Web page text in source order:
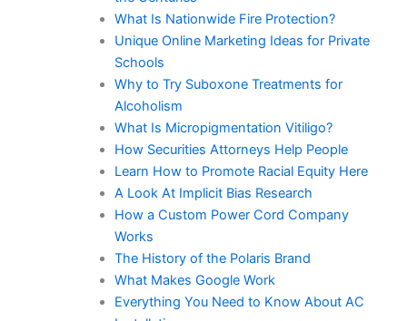
What Is Nationwide Fire Protection?
Unique Online Marketing Ideas for Private
Schools
Why to Try Suboxone Treatments for
Alcoholism
What Is Micropigmentation Vitiligo?
How Securities Attorneys Help People
Learn How to Promote Racial Equity Here
A Look At Implicit Bias Research
How a Custom Power Cord Company
Works
The History of the Polaris Brand
What Makes Google Work
Everything You Need to Know About AC